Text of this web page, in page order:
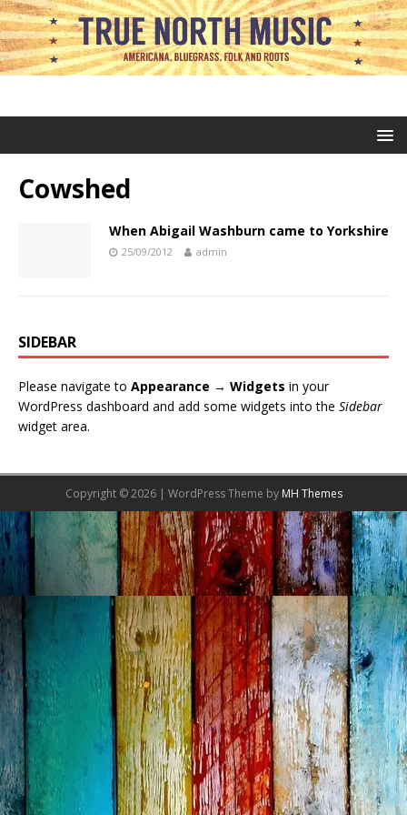
Cowshed
When Abigail Washburn came to Yorkshire
25/09/2012 admin
SIDEBAR
Please navigate to Appearance → Widgets in your
WordPress dashboard and add some widgets into the Sidebar
widget area.
Copyright © 2026 | WordPress Theme by MH Themes